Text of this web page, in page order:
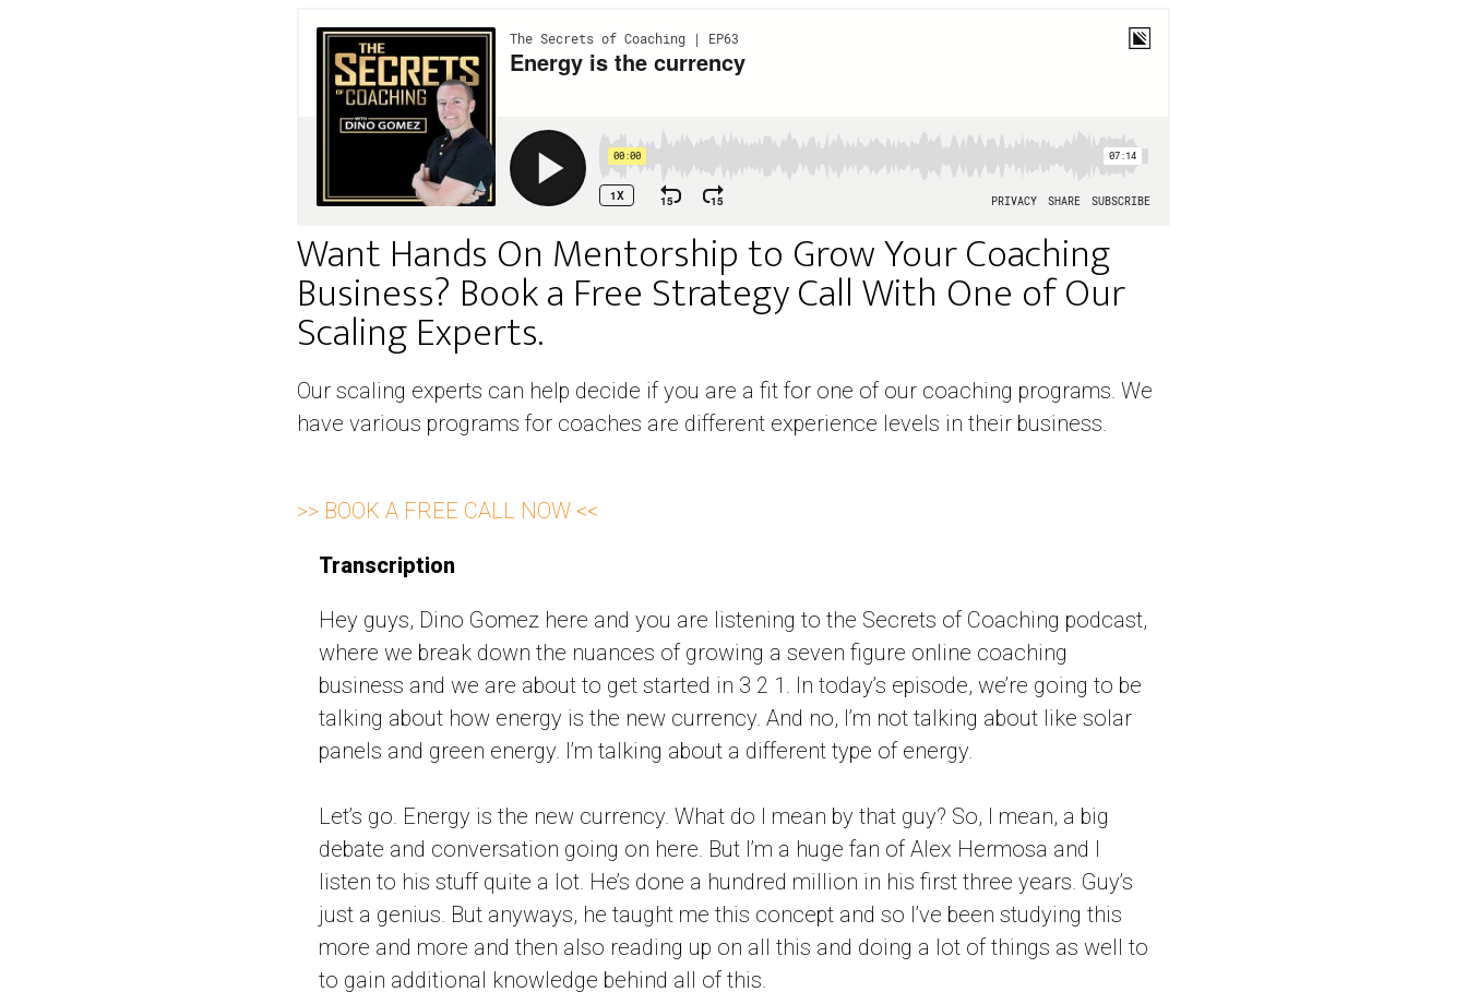
Want Hands On Mentorship to Grow Your Coaching
Business? Book a Free Strategy Call With One of Our
Scaling Experts. ​
Our scaling experts can help decide if you are a fit for one of our coaching programs. We
have various programs for coaches are different experience levels in their business.
>> BOOK A FREE CALL NOW <<
Transcription
Hey guys, Dino Gomez here and you are listening to the Secrets of Coaching podcast,
where we break down the nuances of growing a seven figure online coaching
business and we are about to get started in 3 2 1. In today’s episode, we’re going to be
talking about how energy is the new currency. And no, I’m not talking about like solar
panels and green energy. I’m talking about a different type of energy.
Let’s go. Energy is the new currency. What do I mean by that guy? So, I mean, a big
debate and conversation going on here. But I’m a huge fan of Alex Hermosa and I
listen to his stuff quite a lot. He’s done a hundred million in his first three years. Guy’s
just a genius. But anyways, he taught me this concept and so I’ve been studying this
more and more and then also reading up on all this and doing a lot of things as well to
to gain additional knowledge behind all of this.